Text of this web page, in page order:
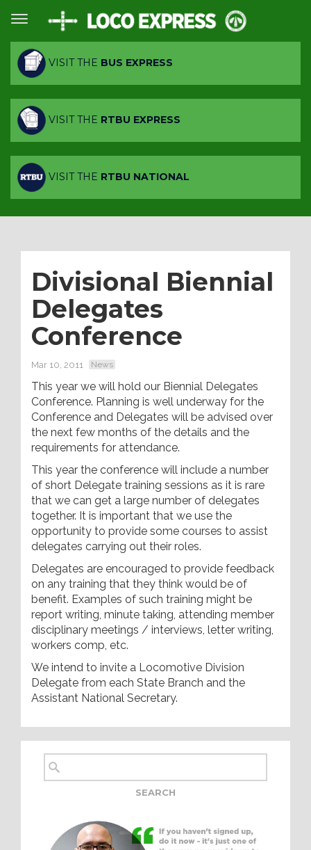
VISIT THE BUS EXPRESS
VISIT THE RTBU EXPRESS
VISIT THE RTBU NATIONAL
Divisional Biennial
Delegates
Conference
Mar 10, 2011 News
This year we will hold our Biennial Delegates
Conference. Planning is well underway for the
Conference and Delegates will be advised over
the next few months of the details and the
requirements for attendance.
This year the conference will include a number
of short Delegate training sessions as it is rare
that we can get a large number of delegates
together. It is important that we use the
opportunity to provide some courses to assist
delegates carrying out their roles.
Delegates are encouraged to provide feedback
on any training that they think would be of
benefit. Examples of such training might be
report writing, minute taking, attending member
disciplinary meetings / interviews, letter writing,
workers comp, etc.
We intend to invite a Locomotive Division
Delegate from each State Branch and the
Assistant National Secretary.